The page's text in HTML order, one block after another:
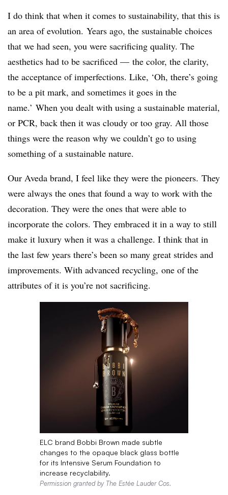
I do think that when it comes to sustainability, that this is
an area of evolution. Years ago, the sustainable choices
that we had seen, you were sacrificing quality. The
aesthetics had to be sacrificed — the color, the clarity,
the acceptance of imperfections. Like, ‘Oh, there’s going
to be a pit mark, and sometimes it goes in the
name.’ When you dealt with using a sustainable material,
or PCR, back then it was cloudy or too gray. All those
things were the reason why we couldn’t go to using
something of a sustainable nature.
Our Aveda brand, I feel like they were the pioneers. They
were always the ones that found a way to work with the
decoration. They were the ones that were able to
incorporate the colors. They embraced it in a way to still
make it luxury when it was a challenge. I think that in
the last few years there’s been so many great strides and
improvements. With advanced recycling, one of the
attributes of it is you’re not sacrificing.
ELC brand Bobbi Brown made subtle
changes to the opaque black glass bottle
for its Intensive Serum Foundation to
increase recyclability.
Permission granted by The Estée Lauder Cos.